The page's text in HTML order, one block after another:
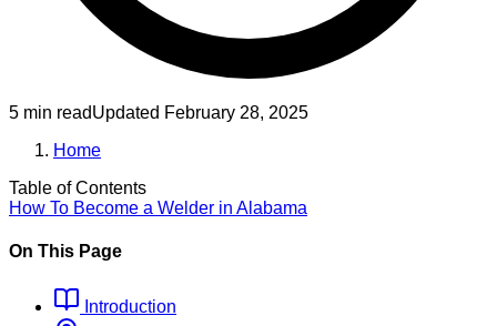
5 min readUpdated February 28, 2025
Home
Table of Contents
How To Become a Welder in Alabama
On This Page
Introduction